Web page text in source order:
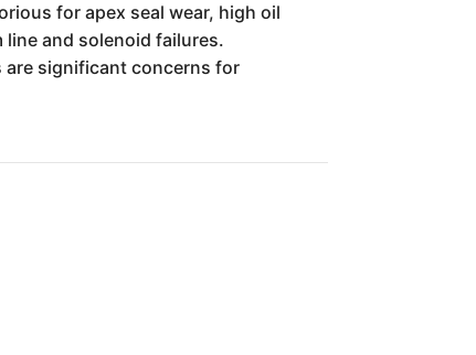
for apex seal wear, high oil
and solenoid failures.
are significant concerns for